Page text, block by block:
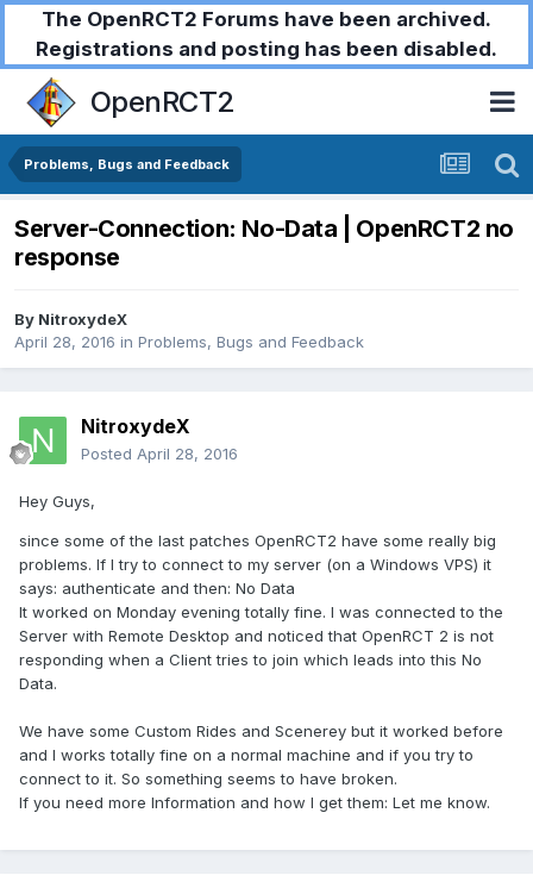
The OpenRCT2 Forums have been archived.
Registrations and posting has been disabled.
OpenRCT2
Problems, Bugs and Feedback
Server-Connection: No-Data | OpenRCT2 no
response
By NitroxydeX
April 28, 2016 in Problems, Bugs and Feedback
NitroxydeX
Posted April 28, 2016
Hey Guys,
since some of the last patches OpenRCT2 have some really big
problems. If I try to connect to my server (on a Windows VPS) it
says: authenticate and then: No Data
It worked on Monday evening totally fine. I was connected to the
Server with Remote Desktop and noticed that OpenRCT 2 is not
responding when a Client tries to join which leads into this No
Data.
We have some Custom Rides and Scenerey but it worked before
and I works totally fine on a normal machine and if you try to
connect to it. So something seems to have broken.
If you need more Information and how I get them: Let me know.